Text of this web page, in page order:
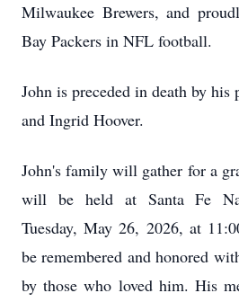
Milwaukee Brewers, and
Bay Packers in NFL football.
John is preceded in death by his
and Ingrid Hoover.
John's family will gather for a
will be held at Santa Fe
Tuesday, May 26, 2026, at
be remembered and honored
by those who loved him. His